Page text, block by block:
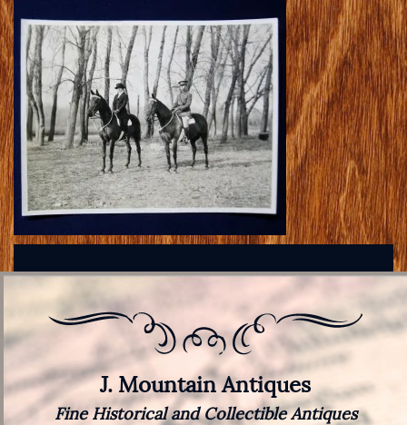
J. Mountain Antiques
Fine Historical and Collectible Antiques